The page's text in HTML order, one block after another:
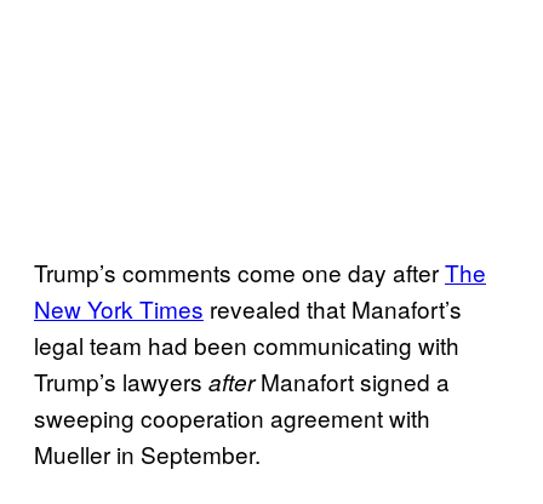
Trump’s comments come one day afterThe
New York Times revealed that Manafort’s
legal team had been communicating with
Trump’s lawyers afterManafort signed a
sweeping cooperation agreement with
Mueller in September.